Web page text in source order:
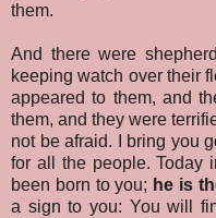
them.
And there were
keeping watch over their
appeared to them, and
them, and they were
not be afraid. I bring you
for all the people. Today
been born to you; he is
a sign to you: You will